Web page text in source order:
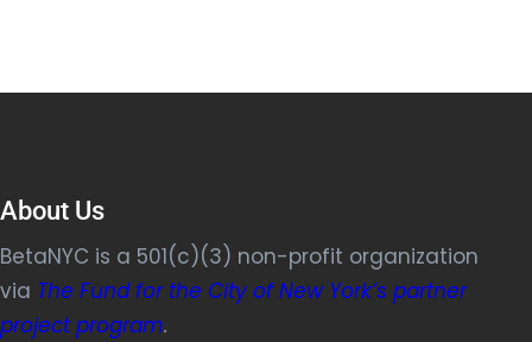
About Us
BetaNYC is a 501(c)(3) non-profit organization
via The Fund for the City of New York’s partner
project program.